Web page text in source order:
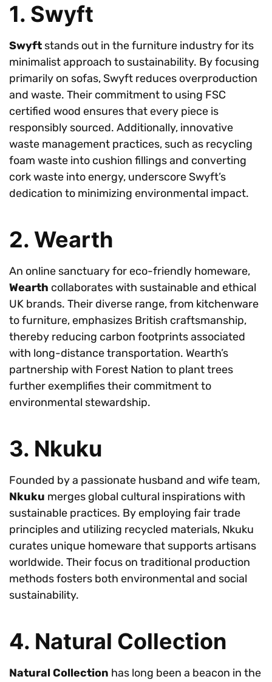
1. Swyft
Swyft stands out in the furniture industry for its
minimalist approach to sustainability. By focusing
primarily on sofas, Swyft reduces overproduction
and waste. Their commitment to using FSC
certified wood ensures that every piece is
responsibly sourced. Additionally, innovative
waste management practices, such as recycling
foam waste into cushion fillings and converting
cork waste into energy, underscore Swyft’s
dedication to minimizing environmental impact.
2. Wearth
An online sanctuary for eco-friendly homeware,
Wearth collaborates with sustainable and ethical
UK brands. Their diverse range, from kitchenware
to furniture, emphasizes British craftsmanship,
thereby reducing carbon footprints associated
with long-distance transportation. Wearth’s
partnership with Forest Nation to plant trees
further exemplifies their commitment to
environmental stewardship.
3. Nkuku
Founded by a passionate husband and wife team,
Nkuku merges global cultural inspirations with
sustainable practices. By employing fair trade
principles and utilizing recycled materials, Nkuku
curates unique homeware that supports artisans
worldwide. Their focus on traditional production
methods fosters both environmental and social
sustainability.
4. Natural Collection
Natural Collection has long been a beacon in the